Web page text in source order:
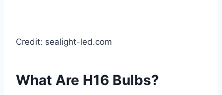
Credit: sealight-led.com
What Are H16 Bulbs?